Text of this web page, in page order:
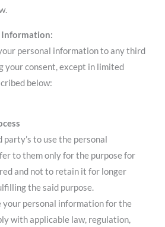
Information:
personal information to any third
your consent, except in limited
below:
to use the personal
to them only for the purpose for
and not to retain it for longer
the said purpose.
your personal information for the
with applicable law, regulation,